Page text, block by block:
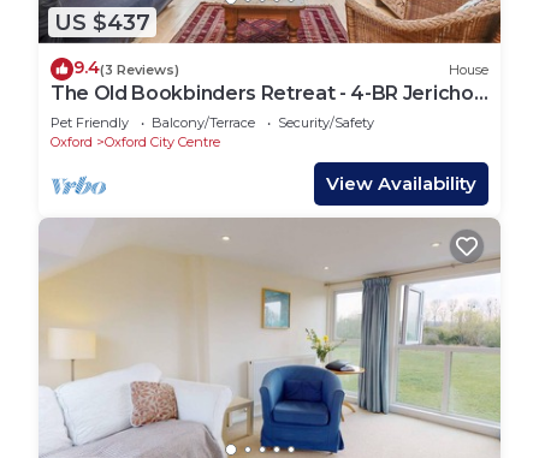
US $437
9.4(3 Reviews) House
The Old Bookbinders Retreat - 4-BR Jericho
House
Pet Friendly Balcony/Terrace
Security/Safety
Oxford
Oxford City Centre
View Availability